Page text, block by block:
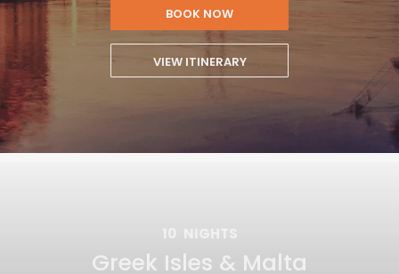
BOOK NOW
VIEW ITINERARY
Greek Isles & Malta